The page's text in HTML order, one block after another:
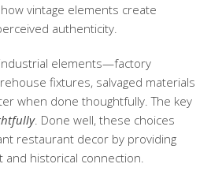
vintage elements create
authenticity.
elements—factory
fixtures, salvaged materials
when done thoughtfully. The key
. Done well, these choices
restaurant decorby providing
and historical connection.